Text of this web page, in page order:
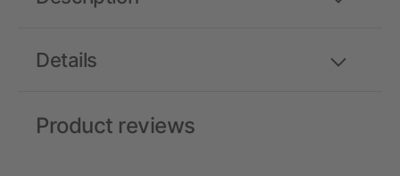
Details
Product reviews